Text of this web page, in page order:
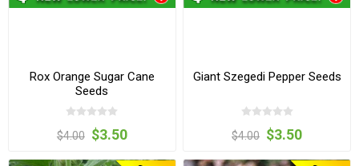
Rox Orange Sugar Cane
Seeds
$4.00 $3.50
Giant Szegedi Pepper Seeds
$4.00 $3.50